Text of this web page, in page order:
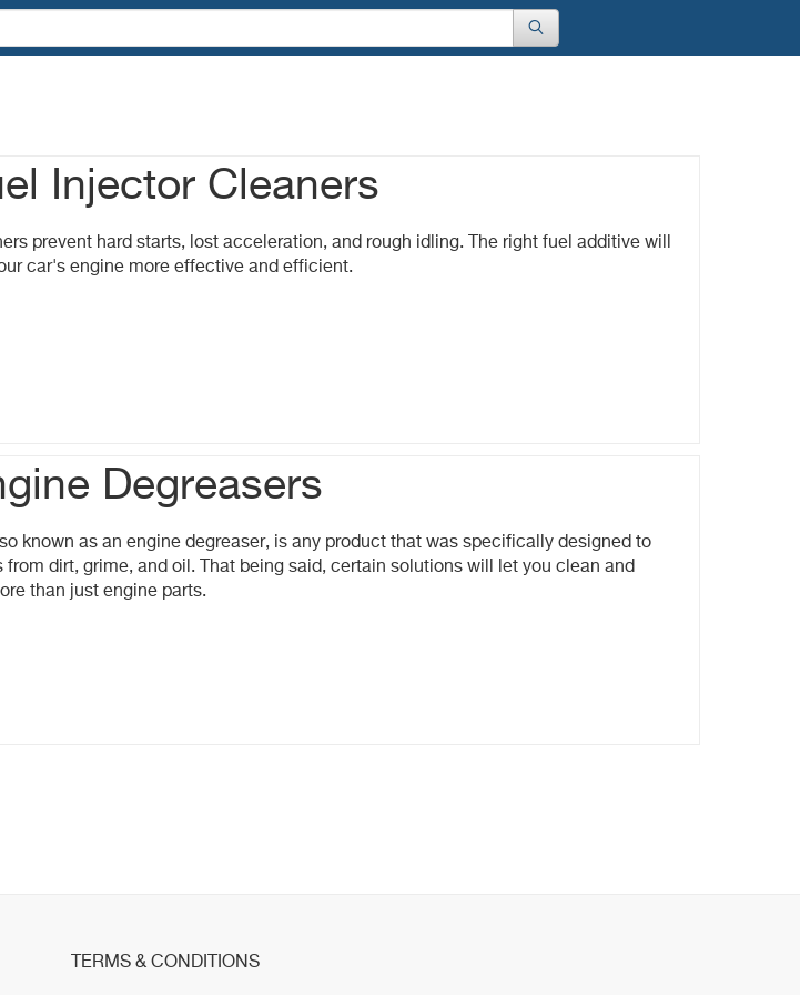
Injector Cleaners
prevent hard starts, lost acceleration, and rough idling. The right fuel additive will
car's engine more effective and efficient.
Degreasers
known as an engine degreaser, is any product that was specifically designed to
from dirt, grime, and oil. That being said, certain solutions will let you clean and
than just engine parts.
TERMS & CONDITIONS